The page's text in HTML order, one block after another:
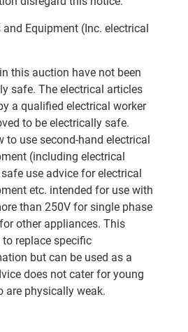
Equipment (Inc. electrical
this auction have not been
safe. The electrical articles
a qualified electrical worker
to be electrically safe.
to use second-hand electrical
(including electrical
use advice for electrical
etc. intended for use with
than 250V for single phase
other appliances. This
replace specific
but can be used as a
does not cater for young
are physically weak.